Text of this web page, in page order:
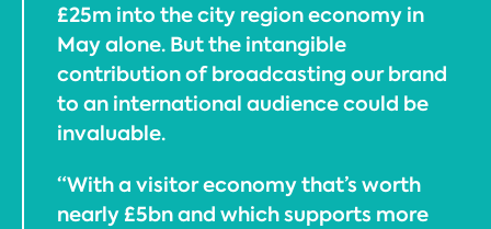
£25m into the city region economy in
May alone. But the intangible
contribution of broadcasting our brand
to an international audience could be
invaluable.
“With a visitor economy that’s worth
nearly £5bn and which supports more